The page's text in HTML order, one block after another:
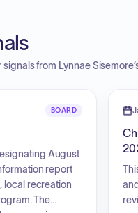
signals from Lynnae Sisemore
BOARD
August
report
local recreation
The